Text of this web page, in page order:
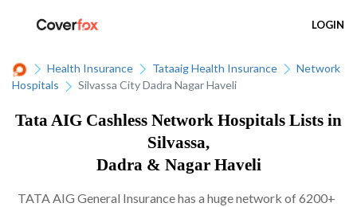
LOGIN
Health Insurance Tataaig Health Insurance
Network
Hospitals
Silvassa City Dadra Nagar Haveli
Tata AIG Cashless Network Hospitals Lists in
Silvassa,
Dadra & Nagar Haveli
TATA AIG General Insurance has a huge network of 6200+